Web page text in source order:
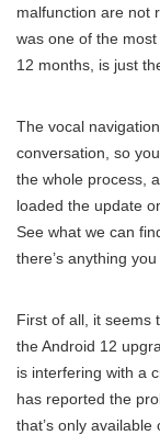
malfunction are not
was one of the
12 months, is just
The vocal
conversation, so
the whole process,
loaded the update
See what we can
there’s anything
First of all, it seems
the Android 12
is interfering with a
has reported the
that’s only